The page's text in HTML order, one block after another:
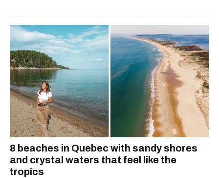
8 beaches in Quebec with sandy shores
and crystal waters that feel like the
tropics